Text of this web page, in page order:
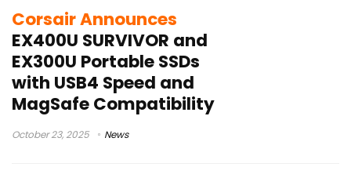
Corsair Announces
EX400U SURVIVOR and
EX300U Portable SSDs
with USB4 Speed and
MagSafe Compatibility
October 23, 2025 News